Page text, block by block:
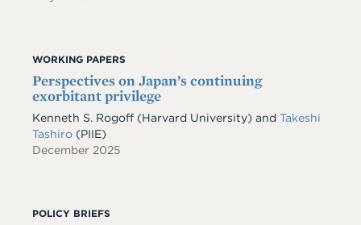
WORKING PAPERS
Perspectives on Japan’s continuing
exorbitant privilege
Kenneth S. Rogoff (Harvard University) and Takeshi
Tashiro (PIIE)
December 2025
POLICY BRIEFS